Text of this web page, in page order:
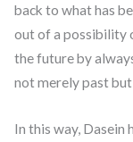
back to what has
out of a possibility
the future by
not merely past
In this way,